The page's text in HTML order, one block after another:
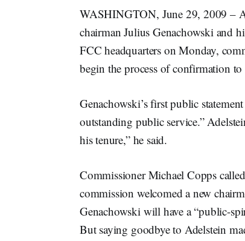
WASHINGTON, June 29, 2009 –
chairman Julius Genachowski and
FCC headquarters on Monday,
begin the process of confirmation
Genachowski’s first public
outstanding public service.”
his tenure,” he said.
Commissioner Michael Copps
commission welcomed a new
Genachowski will have a “public-
But saying goodbye to Adelstein